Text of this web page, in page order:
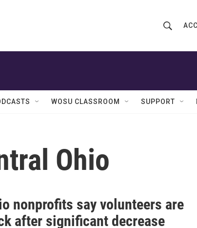
h
w
h
Q
u
WOSU CLASSROOM SUPPORT
Ohio
nonprofits say volunteers are
after significant decrease